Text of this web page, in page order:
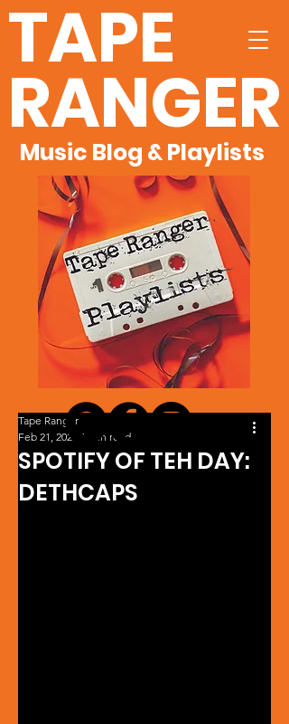
TAPE
RANGER
Music Blog & Playlists
SPOTIFY OF TEH DAY:
DETHCAPS
Tape Ranger
Feb 21, 2024
1 min read